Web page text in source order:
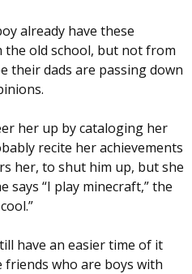
already have these
the old school, but not from
their dads are passing down
her up by cataloging her
recite her achievements
her, to shut him up, but she
says “I play minecraft,” the
have an easier time of it
friends who are boys with